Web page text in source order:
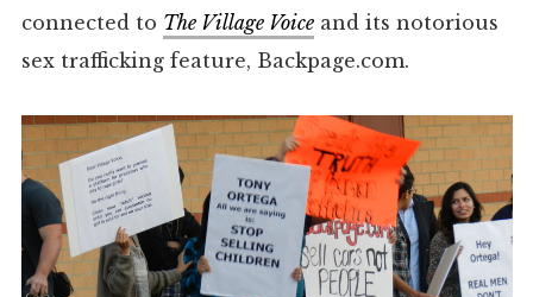
connected to The Village Voiceand its notorious
sex trafficking feature, Backpage.com.